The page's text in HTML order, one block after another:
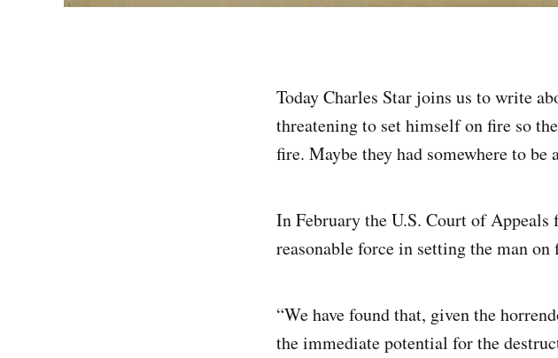
Today Charles Star joins us to write
threatening to set himself on fire so
fire. Maybe they had somewhere to
In February the U.S. Court of
reasonable force in setting the man
“We have found that, given the
the immediate potential for the